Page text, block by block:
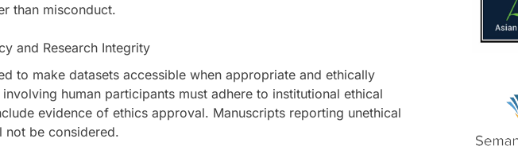
than misconduct.
and Research Integrity
to make datasets accessible when appropriate and ethically
human participants must adhere to institutional ethical
evidence of ethics approval. Manuscripts reporting unethical
not be considered.